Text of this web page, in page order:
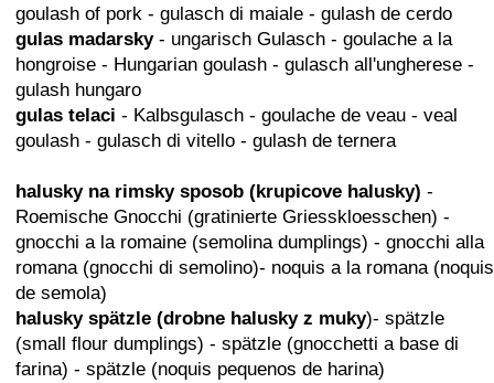
goulash of pork - gulasch di maiale - gulash de cerdo
gulas madarsky- ungarisch Gulasch - goulache a la
hongroise - Hungarian goulash - gulasch all'ungherese -
gulash hungaro
gulas telaci - Kalbsgulasch - goulache de veau - veal
goulash - gulasch di vitello - gulash de ternera
halusky na rimsky sposob (krupicove halusky) -
Roemische Gnocchi (gratinierte Griesskloesschen) -
gnocchi a la romaine (semolina dumplings) - gnocchi alla
romana (gnocchi di semolino)- noquis a la romana (noquis
de semola)
halusky spätzle (drobne halusky z muky)- spätzle
(small flour dumplings) - spätzle (gnocchetti a base di
farina) - spätzle (noquis pequenos de harina)